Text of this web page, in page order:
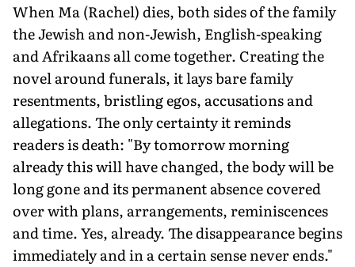
When Ma (Rachel) dies, both sides of the family
the Jewish and non-Jewish, English-speaking
and Afrikaans all come together. Creating the
novel around funerals, it lays bare family
resentments, bristling egos, accusations and
allegations. The only certainty it reminds
readers is death: "By tomorrow morning
already this will have changed, the body will be
long gone and its permanent absence covered
over with plans, arrangements, reminiscences
and time. Yes, already. The disappearance begins
immediately and in a certain sense never ends."